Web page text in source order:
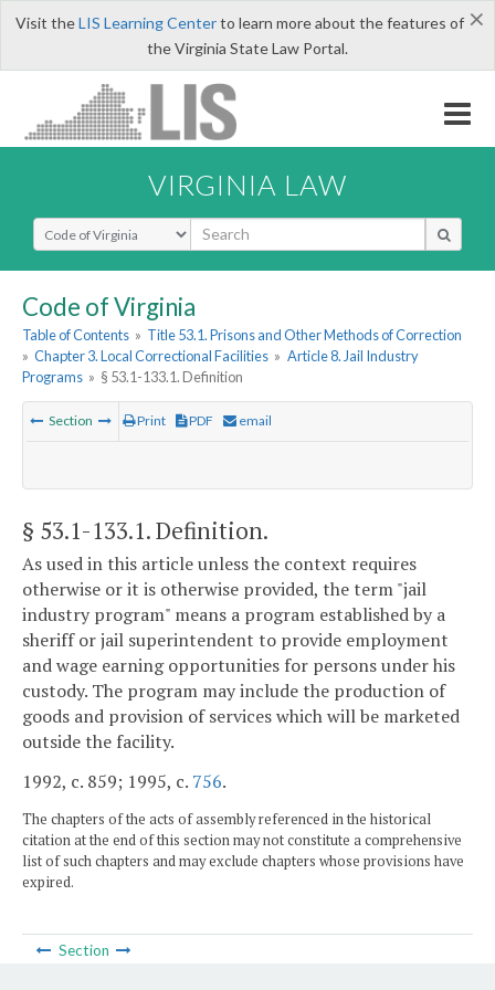
×
Visit theLIS Learning Centerto learn more about the features of
the Virginia State Law Portal.
VIRGINIA LAW
Select Search Type
Code of Virginia
Table of Contents » Title 53.1. Prisons and Other Methods of Correction
» Chapter 3. Local Correctional Facilities » Article 8. Jail Industry
Programs » § 53.1-133.1. Definition
Section Print PDF email
§ 53.1-133.1. Definition.
As used in this article unless the context requires
otherwise or it is otherwise provided, the term "jail
industry program" means a program established by a
sheriff or jail superintendent to provide employment
and wage earning opportunities for persons under his
custody. The program may include the production of
goods and provision of services which will be marketed
outside the facility.
1992, c. 859; 1995, c. 756.
The chapters of the acts of assembly referenced in the historical
citation at the end of this section may not constitute a comprehensive
list of such chapters and may exclude chapters whose provisions have
expired.
Section